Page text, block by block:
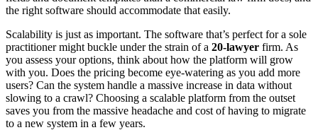
the right software should accommodate that easily.
Scalability is just as important. The software that’s perfect for a sole
practitioner might buckle under the strain of a 20-lawyer firm. As
you assess your options, think about how the platform will grow
with you. Does the pricing become eye-watering as you add more
users? Can the system handle a massive increase in data without
slowing to a crawl? Choosing a scalable platform from the outset
saves you from the massive headache and cost of having to migrate
to a new system in a few years.